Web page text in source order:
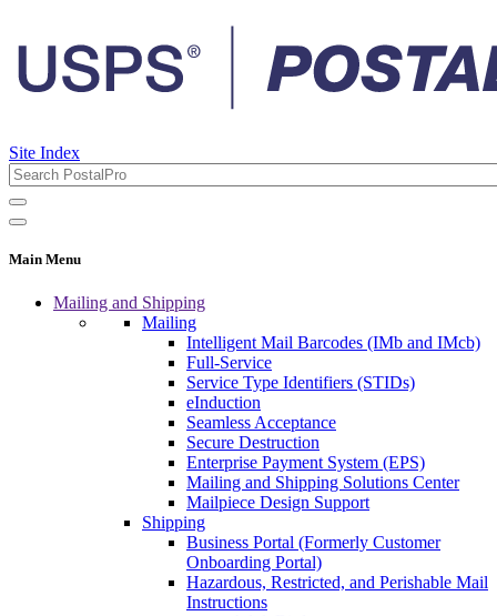
Site Index
Main Menu
Mailing and Shipping
Mailing
Intelligent Mail Barcodes (IMb and IMcb)
Full-Service
Service Type Identifiers (STIDs)
eInduction
Seamless Acceptance
Secure Destruction
Enterprise Payment System (EPS)
Mailing and Shipping Solutions Center
Mailpiece Design Support
Shipping
Business Portal (Formerly Customer
Onboarding Portal)
Hazardous, Restricted, and Perishable Mail
Instructions